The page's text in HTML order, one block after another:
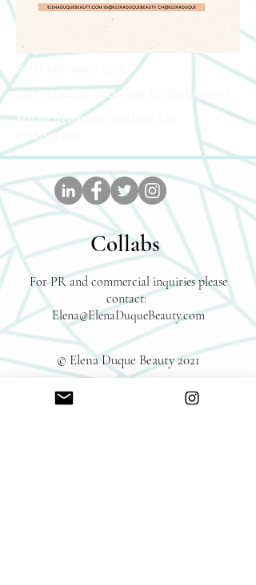
best skincare tips
bes makeup tutorials for beginners
sassy attitude caption for
instagram
Collabs
For PR and commercial inquiries please
contact:
Elena@ElenaDuqueBeauty.com
© Elena Duque Beauty 2021